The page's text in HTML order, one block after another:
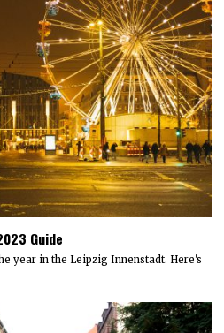
Guide
year in the Leipzig Innenstadt. Here's